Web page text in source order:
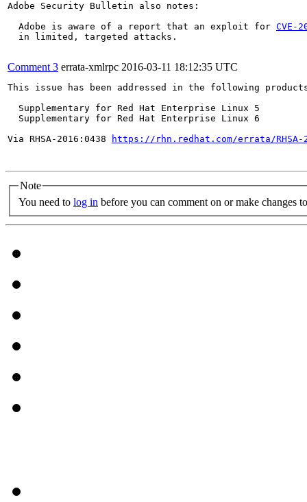
Adobe Security Bulletin also notes:
  Adobe is aware of a report that an exploit for
CVE-
  in limited, targeted attacks.
Comment 3 errata-xmlrpc 2016-03-11 18:12:35 UTC
This issue has been addressed in the following
  Supplementary for Red Hat Enterprise Linux 5
  Supplementary for Red Hat Enterprise Linux 6
Via RHSA-2016:0438
https://rhn.redhat.com/errata/RHSA-
Note
You need to log in before you can comment on or make changes